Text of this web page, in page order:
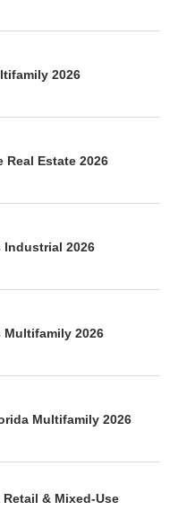
2026
Real Estate 2026
Industrial 2026
Multifamily 2026
Multifamily 2026
& Mixed-Use